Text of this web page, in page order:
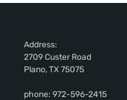
Address:
2709 Custer Road
Plano, TX 75075
phone: 972-596-2415